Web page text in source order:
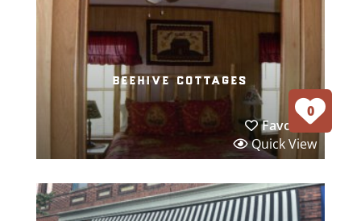
beehive cottages
Favorite
Quick View
0